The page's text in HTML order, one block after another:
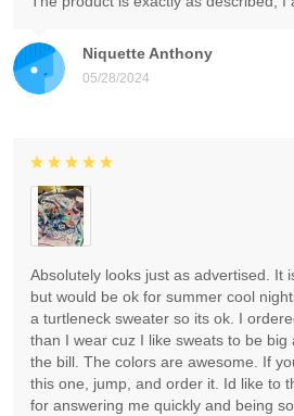
Niquette Anthony
05/28/2024
Absolutely looks just as advertised. It
but would be ok for summer cool
a turtleneck sweater so its ok. I
than I wear cuz I like sweats to be big
the bill. The colors are awesome. If
this one, jump, and order it. Id like to
for answering me quickly and being